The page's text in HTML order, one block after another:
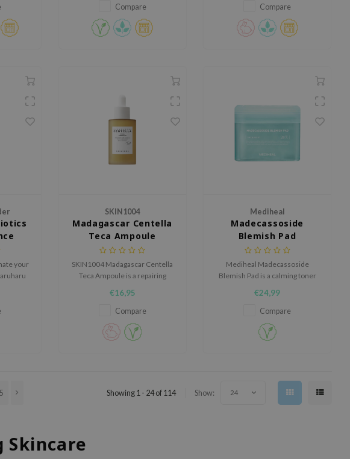
niacinamide, tranexamic acid
and arbutin.
Compare
aging ingredients.
Compare
your
rich
SKIN1004
Madagascar Centella
Teca Ampoule
SKIN1004 Madagascar Centella
Teca Ampoule is a repairing
or weakened skin barriers.
€16,95
Compare
Mediheal
Madecassoside
Blemish Pad
Mediheal Madecassoside
Blemish Pad is a calming toner
redness and an uneven-looking
complexion.
€24,99
Compare
5 Showing 1 - 24 of 114 Show: 24
Skincare